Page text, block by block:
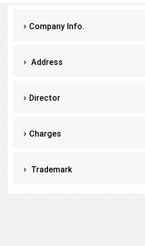
Company Info.
Address
Director
Charges
Trademark